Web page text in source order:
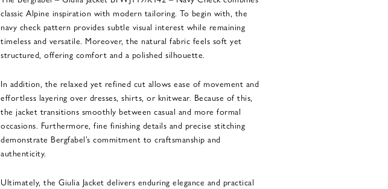
classic Alpine inspiration with modern tailoring. To begin with, the
navy check pattern provides subtle visual interest while remaining
timeless and versatile. Moreover, the natural fabric feels soft yet
structured, offering comfort and a polished silhouette.
In addition, the relaxed yet refined cut allows ease of movement and
effortless layering over dresses, shirts, or knitwear. Because of this,
the jacket transitions smoothly between casual and more formal
occasions. Furthermore, fine finishing details and precise stitching
demonstrate Bergfabel’s commitment to craftsmanship and
authenticity.
Ultimately, the Giulia Jacket delivers enduring elegance and practical